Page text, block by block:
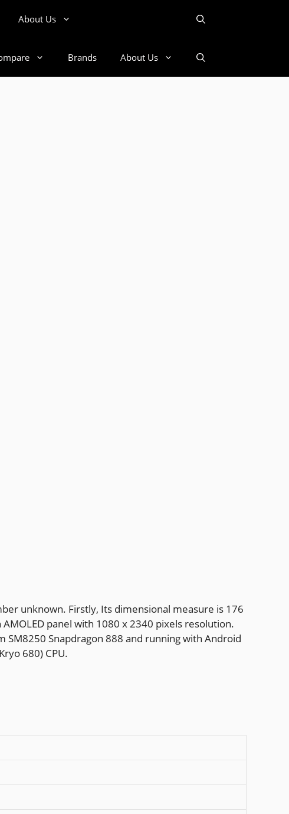
About Us
Brands About Us
unknown. Firstly, Its dimensional measure is 176
panel with 1080 x 2340 pixels resolution.
Snapdragon 888 and running with Android
680) CPU.